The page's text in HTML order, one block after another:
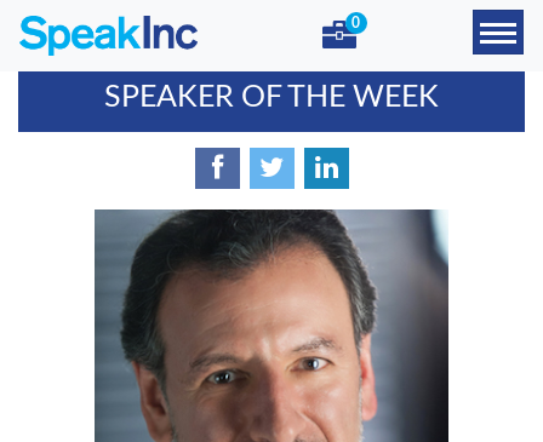
0
SPEAKER OF THE WEEK